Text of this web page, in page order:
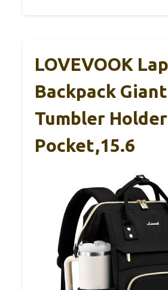
LOVEVOOK
Backpack Giant
Tumbler Holder
Pocket,15.6